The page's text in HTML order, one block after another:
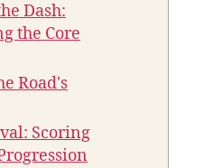
Dash:
the Core
Road's
Scoring